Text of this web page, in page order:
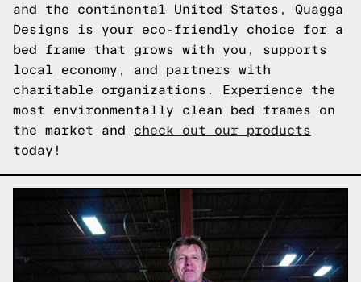
and the continental United States, Quagga
Designs is your eco-friendly choice for a
bed frame that grows with you, supports
local economy, and partners with
charitable organizations. Experience the
most environmentally clean bed frames on
the market and check out our products
today!